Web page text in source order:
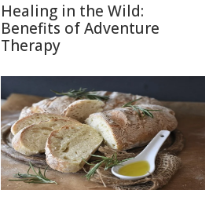
Healing in the Wild:
Benefits of Adventure
Therapy